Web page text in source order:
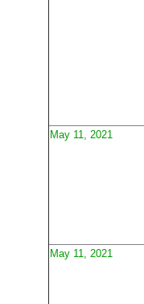
May 11, 2021
May 11, 2021